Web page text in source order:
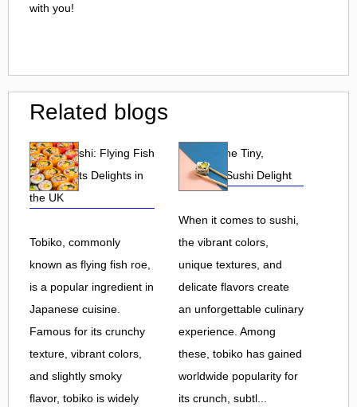
with you!
Related blogs
Tobiko Sushi: Flying Fish
Roe and Its Delights in
the UK
Tobiko, commonly
known as flying fish roe,
is a popular ingredient in
Japanese cuisine.
Famous for its crunchy
texture, vibrant colors,
and slightly smoky
flavor, tobiko is widely
Tobiko: The Tiny,
Flavorful Sushi Delight
When it comes to sushi,
the vibrant colors,
unique textures, and
delicate flavors create
an unforgettable culinary
experience. Among
these, tobiko has gained
worldwide popularity for
its crunch, subtl...